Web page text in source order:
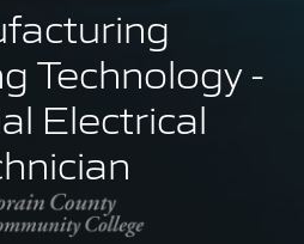
Technology -
Electrical